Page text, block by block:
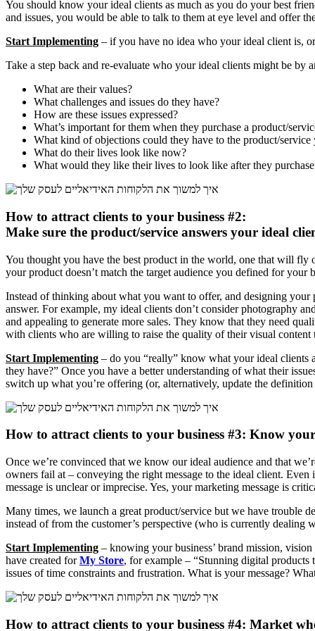
You should know your ideal clients as much as you do your best
and issues, you would be able to talk to them at eye level and offer
Start Implementing – if you have no idea who your ideal client is,
Take a step back and re-evaluate who your ideal clients might be by
What are their values?
What challenges and issues do they have?
How are these issues expressed?
What’s important for them when they purchase a product/
What kind of objections could they have to the product/service
What do their lives look like now?
What would they like their lives to look like after they
How to attract clients to your business #2:
Make sure the product/service answers your ideal
You thought you have the best product in the world, one that will fly
your product doesn’t match the target audience you defined for your
Instead of thinking about what you want to offer, and designing
answer. For example, my ideal clients don’t consider photography
and appealing to generate more sales. They know that they need
with clients who are willing to raise the quality of their visual
Start Implementing – do you “really” know what your ideal clients
they have?” Once you have a better understanding of what their
switch up what you’re offering (or, alternatively, update the
How to attract clients to your business #3: Know
Once we’re convinced that we know our ideal audience and that
owners fail at – conveying the right message to the ideal client.
message is unclear or imprecise. Yes, your marketing message is
Many times, we launch a great product/service but we have trouble
instead of from the customer’s perspective (who is currently dealing
Start Implementing – knowing your business’ brand mission,
have created forMy Store, for example – “Stunning digital products
issues of time constraints and frustration. What is your message?
How to attract clients to your business #4: Market